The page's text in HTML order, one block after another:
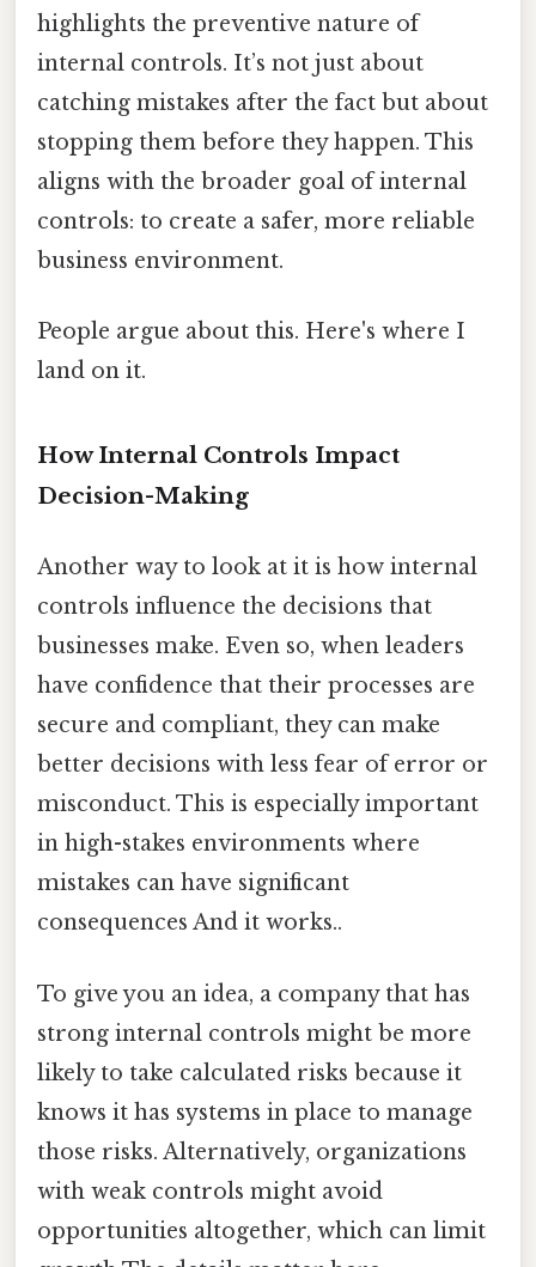
highlights the preventive nature of
internal controls. It’s not just about
catching mistakes after the fact but about
stopping them before they happen. This
aligns with the broader goal of internal
controls: to create a safer, more reliable
business environment.
People argue about this. Here's where I
land on it.
How Internal Controls Impact
Decision-Making
Another way to look at it is how internal
controls influence the decisions that
businesses make. Even so, when leaders
have confidence that their processes are
secure and compliant, they can make
better decisions with less fear of error or
misconduct. This is especially important
in high-stakes environments where
mistakes can have significant
consequences And it works..
To give you an idea, a company that has
strong internal controls might be more
likely to take calculated risks because it
knows it has systems in place to manage
those risks. Alternatively, organizations
with weak controls might avoid
opportunities altogether, which can limit